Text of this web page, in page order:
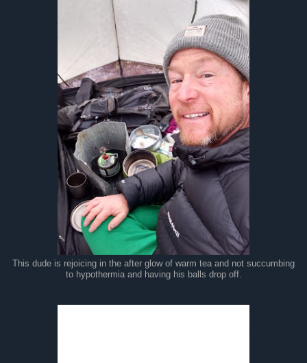
This dude is rejoicing in the after glow of warm tea and not succumbing
to hypothermia and having his balls drop off.